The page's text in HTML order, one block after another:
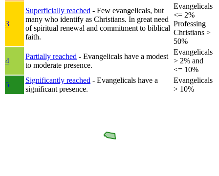
3
Superficially reached - Few evangelicals, but
many who identify as Christians. In great need
of spiritual renewal and commitment to biblical
faith.
Evangelicals
<= 2%
Professing
Christians >
50%
4
Partially reached - Evangelicals have a modest
to moderate presence.
Evangelicals
> 2% and
<= 10%
5
Significantly reached - Evangelicals have a
significant presence.
Evangelicals
> 10%